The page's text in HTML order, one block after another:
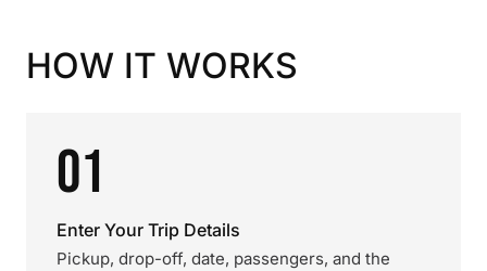
HOW IT WORKS
01
Enter Your Trip Details
Pickup, drop-off, date, passengers, and the